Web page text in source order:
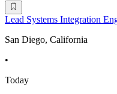
Lead Systems Integration
San Diego, California
•
Today